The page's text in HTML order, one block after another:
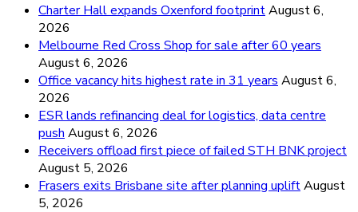
Charter Hall expands Oxenford footprintAugust 6,
2026
Melbourne Red Cross Shop for sale after 60 years
August 6, 2026
Office vacancy hits highest rate in 31 years August 6,
2026
ESR lands refinancing deal for logistics, data centre
push August 6, 2026
Receivers offload first piece of failed STH BNK project
August 5, 2026
Frasers exits Brisbane site after planning upliftAugust
5, 2026